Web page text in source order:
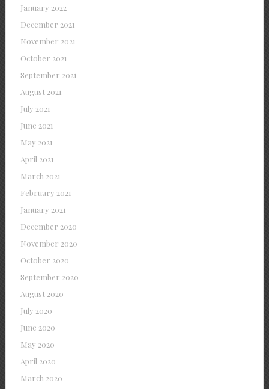
January 2022
December 2021
November 2021
October 2021
September 2021
August 2021
July 2021
June 2021
May 2021
April 2021
March 2021
February 2021
January 2021
December 2020
November 2020
October 2020
September 2020
August 2020
July 2020
June 2020
May 2020
April 2020
March 2020